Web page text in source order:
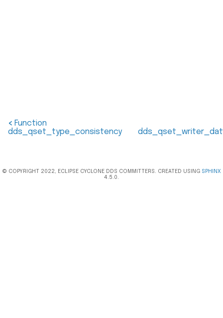
< Function
dds_qset_type_consistency
© COPYRIGHT 2022, ECLIPSE CYCLONE DDS COMMITTERS. CREATED USING SPHINX
4.5.0.